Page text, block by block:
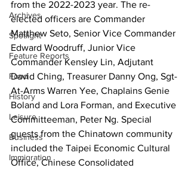
Archives
Spotlight
Feature Reports
Food
History
Leisure
Business
Immigration
from the 2022-2023 year. The re-
elected officers are Commander
Matthew Seto, Senior Vice Commander
Edward Woodruff, Junior Vice
Commander Kensley Lin, Adjutant
David Ching, Treasurer Danny Ong, Sgt-
At-Arms Warren Yee, Chaplains Genie
Boland and Lora Forman, and Executive
Committeeman, Peter Ng. Special
guests from the Chinatown community
included the Taipei Economic Cultural
Office, Chinese Consolidated